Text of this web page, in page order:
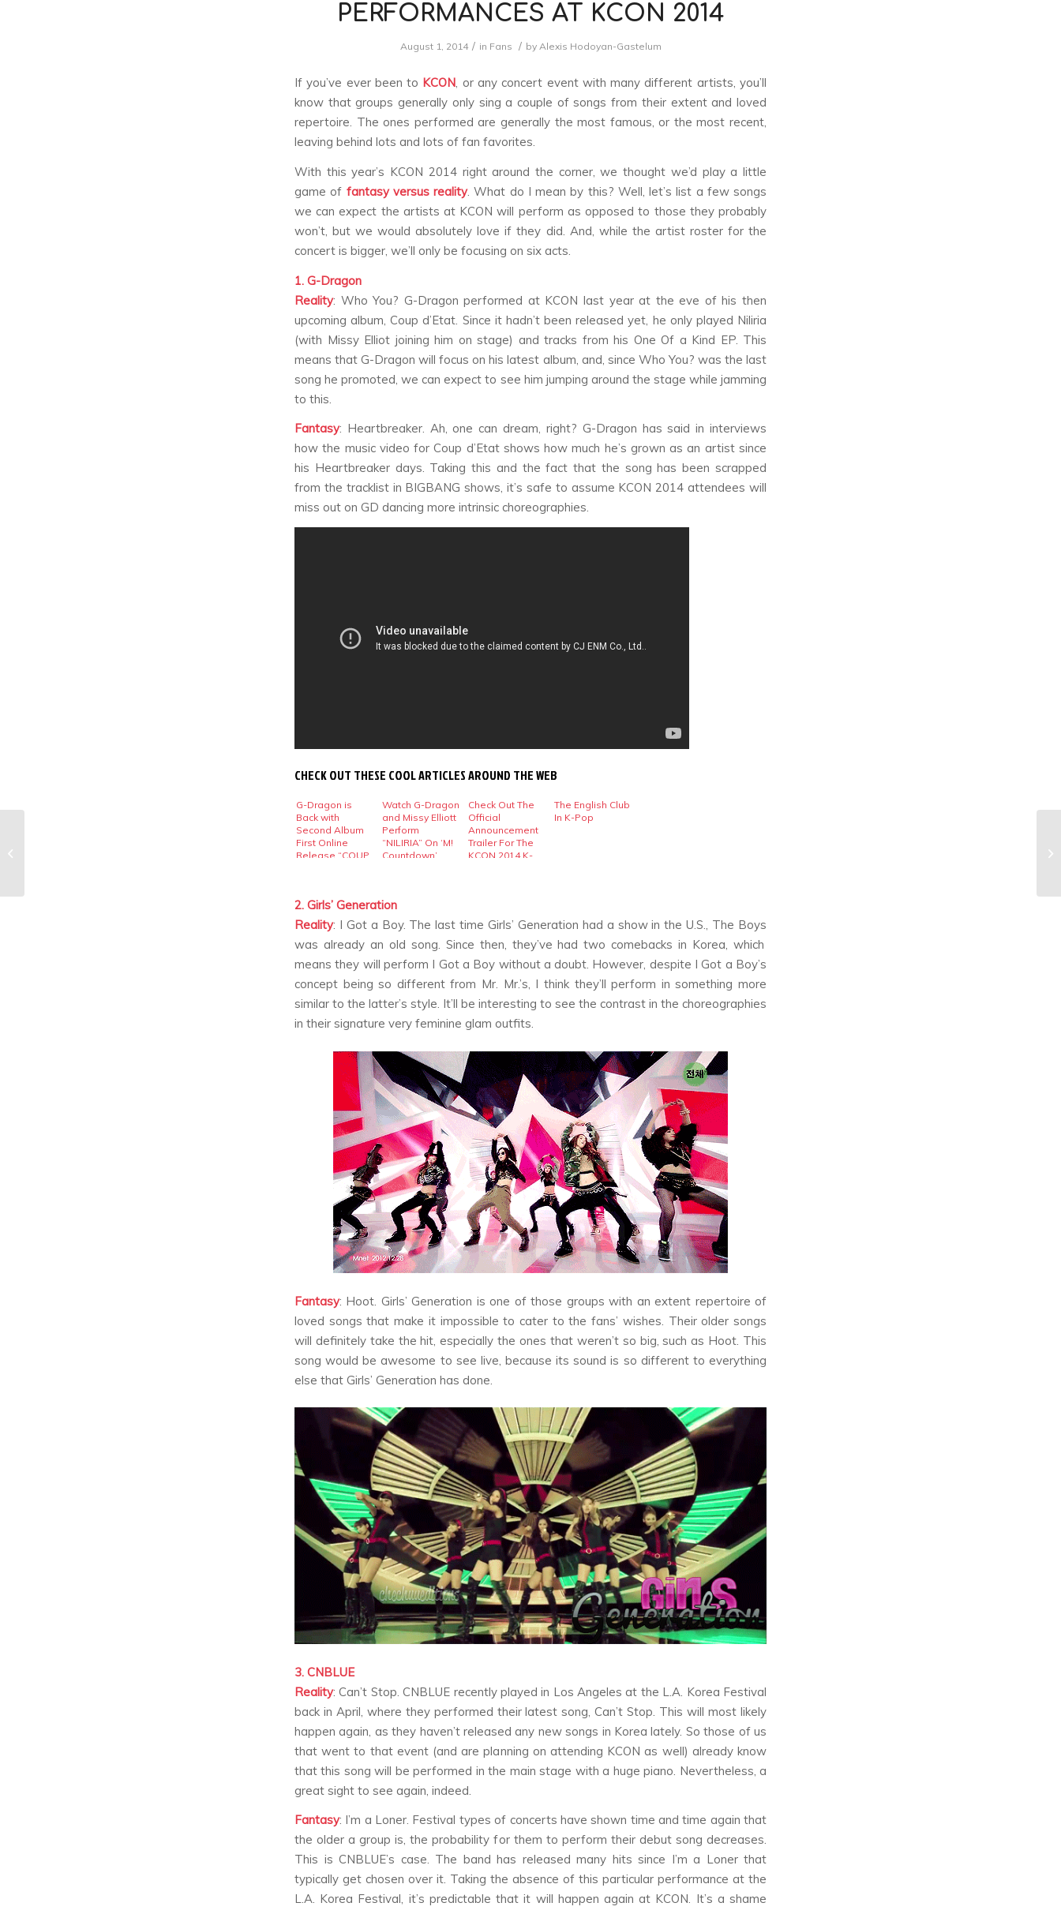
PERFORMANCES AT KCON 2014
August 1, 2014 / in Fans / by Alexis Hodoyan-Gastelum
If you’ve ever been to KCON, or any concert event with many different artists, you’ll
know that groups generally only sing a couple of songs from their extent and loved
repertoire. The ones performed are generally the most famous, or the most recent,
leaving behind lots and lots of fan favorites.
With this year’s KCON 2014 right around the corner, we thought we’d play a little
game of fantasy versus reality. What do I mean by this? Well, let’s list a few songs
we can expect the artists at KCON will perform as opposed to those they probably
won’t, but we would absolutely love if they did. And, while the artist roster for the
concert is bigger, we’ll only be focusing on six acts.
1. G-Dragon
Reality: Who You? G-Dragon performed at KCON last year at the eve of his then
upcoming album,Coup d’Etat . Since it hadn’t been released yet, he only played Niliria
(with Missy Elliot joining him on stage) and tracks from his One Of a Kind EP. This
means that G-Dragon will focus on his latest album, and, since Who You? was the last
song he promoted, we can expect to see him jumping around the stage while jamming
to this.
Fantasy: Heartbreaker. Ah, one can dream, right? G-Dragon has said in interviews
how the music video forCoup d’Etatshows how much he’s grown as an artist since
his Heartbreakerdays. Taking this and the fact that the song has been scrapped
from the tracklist in BIGBANG shows, it’s safe to assume KCON 2014 attendees will
miss out on GD dancing more intrinsic choreographies.
CHECK OUT THESE COOL ARTICLES AROUND THE WEB
G-Dragon is
Back with
Second Album
First Online
Release “COUP
Watch G-Dragon
and Missy Elliott
Perform
“NILIRIA” On ‘M!
Countdown’
Check Out The
Official
Announcement
Trailer For The
KCON 2014 K-
The English Club
In K-Pop
2. Girls’ Generation
Reality: I Got a Boy. The last time Girls’ Generation had a show in the U.S., The Boys
was already an old song. Since then, they’ve had two comebacks in Korea, which
means they will perform I Got a Boy without a doubt. However, despite I Got a Boy’s
concept being so different from Mr. Mr.’s, I think they’ll perform in something more
similar to the latter’s style. It’ll be interesting to see the contrast in the choreographies
in their signature very feminine glam outfits.
Fantasy: Hoot . Girls’ Generation is one of those groups with an extent repertoire of
loved songs that make it impossible to cater to the fans’ wishes. Their older songs
will definitely take the hit, especially the ones that weren’t so big, such as Hoot . This
song would be awesome to see live, because its sound is so different to everything
else that Girls’ Generation has done.
3. CNBLUE
Reality:Can’t Stop . CNBLUE recently played in Los Angeles at the L.A. Korea Festival
back in April, where they performed their latest song,Can’t Stop . This will most likely
happen again, as they haven’t released any new songs in Korea lately. So those of us
that went to that event (and are planning on attending KCON as well) already know
that this song will be performed in the main stage with a huge piano. Nevertheless, a
great sight to see again, indeed.
Fantasy: I’m a Loner. Festival types of concerts have shown time and time again that
the older a group is, the probability for them to perform their debut song decreases.
This is CNBLUE’s case. The band has released many hits since I’m a Lonerthat
typically get chosen over it. Taking the absence of this particular performance at the
L.A. Korea Festival, it’s predictable that it will happen again at KCON. It’s a shame